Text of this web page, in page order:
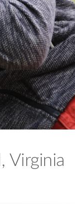
Virginia